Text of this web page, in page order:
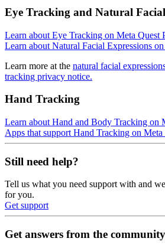
Eye Tracking and Natural
Learn about Eye Tracking on Meta Quest
Learn about Natural Facial Expressions
Learn more at the natural facial
tracking privacy notice.
Hand Tracking
Learn about Hand and Body Tracking on
Apps that support Hand Tracking on Meta
Still need help?
Tell us what you need support with and
for you.
Get support
Get answers from the community